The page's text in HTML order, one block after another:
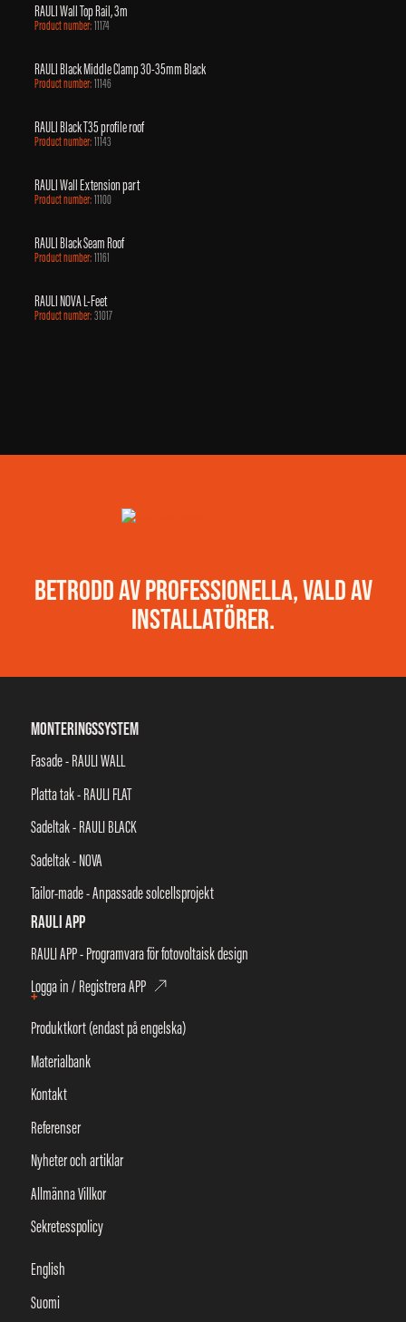
RAULI Wall Top Rail, 3m
Product number:11174
RAULI Black Middle Clamp 30-35mm Black
Product number:11146
RAULI Black T35 profile roof
Product number:11143
RAULI Wall Extension part
Product number:11100
RAULI Black Seam Roof
Product number:11161
RAULI NOVA L-Feet
Product number:31017
BETRODD AV PROFESSIONELLA, VALD AV
INSTALLATÖRER.
MONTERINGSSYSTEM
Fasade - RAULI WALL
Platta tak - RAULI FLAT
Sadeltak - RAULI BLACK
Sadeltak - NOVA
Tailor-made - Anpassade solcellsprojekt
RAULI APP
RAULI APP - Programvara för fotovoltaisk design
Logga in / Registrera APP
+
Produktkort (endast på engelska)
Materialbank
Kontakt
Referenser
Nyheter och artiklar
Allmänna Villkor
Sekretesspolicy
English
Suomi